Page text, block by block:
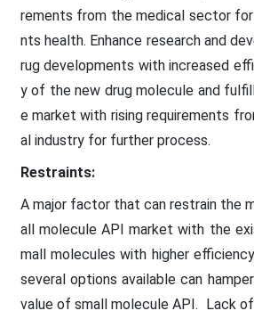
rements from the medical sector
nts health. Enhance research and
rug developments with increased
y of the new drug molecule and
e market with rising requirements
al industry for further process.
Restraints:
A major factor that can restrain the
all molecule API market with the
mall molecules with higher
several options available can
value of small molecule API. Lack